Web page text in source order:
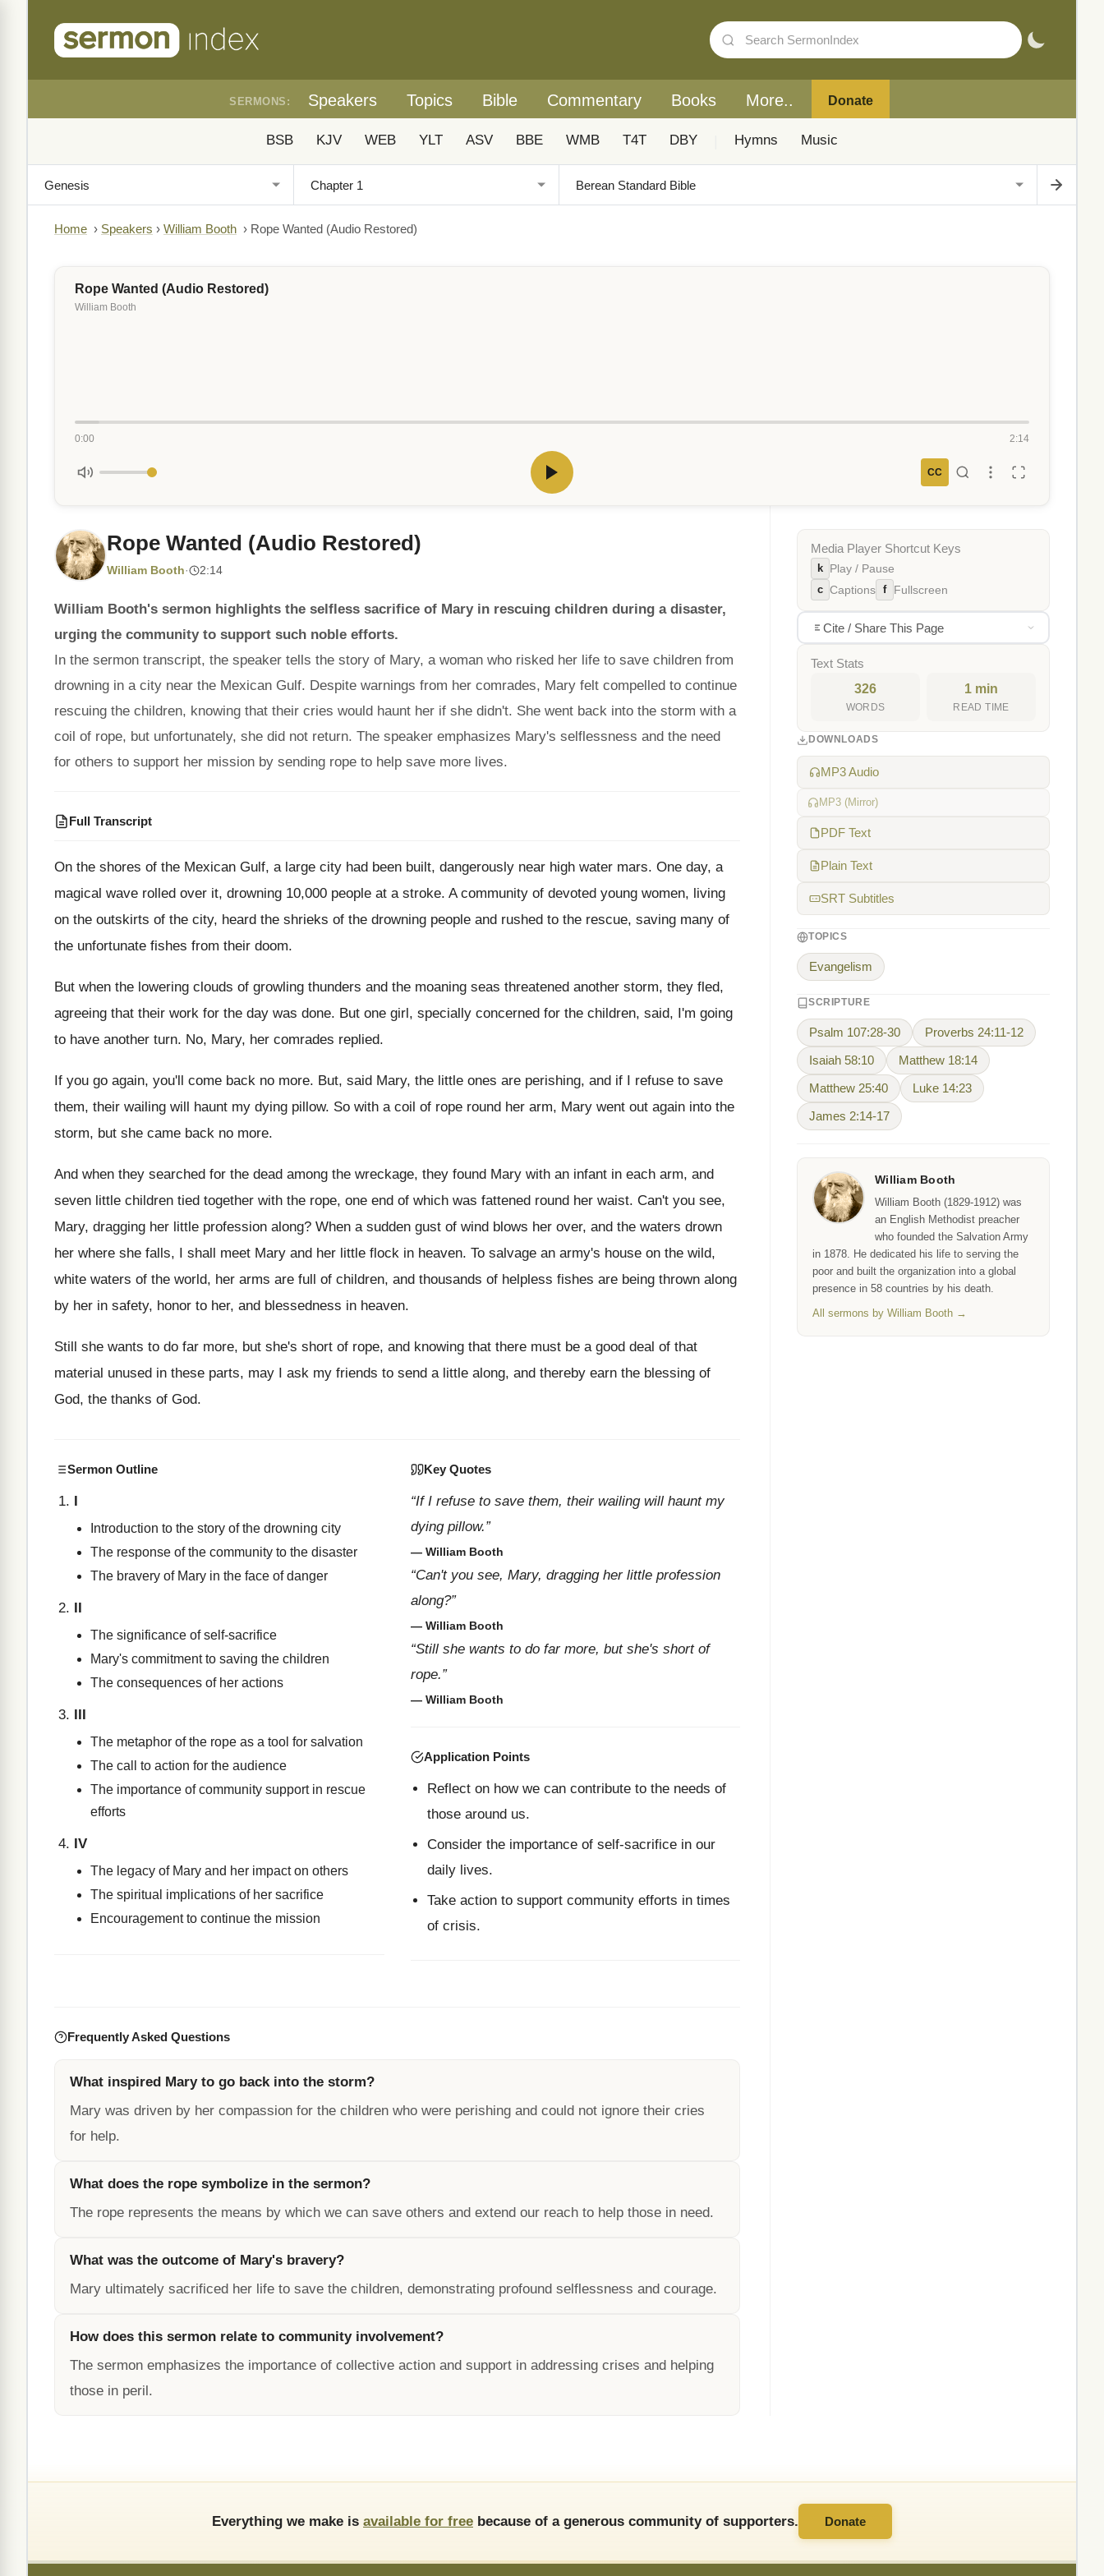
SERMONS: Speakers Topics Bible Commentary Books More.. Donate
BSB KJV WEB YLT ASV BBE WMB T4T DBY Hymns Music
Home › Speakers › William Booth › Rope Wanted (Audio Restored)
Rope Wanted (Audio Restored)
William Booth
0:00 2:14
CC
Rope Wanted (Audio Restored)
William Booth· 2:14
William Booth's sermon highlights the selfless sacrifice of Mary in rescuing children during a disaster,
urging the community to support such noble efforts.
In the sermon transcript, the speaker tells the story of Mary, a woman who risked her life to save children from
drowning in a city near the Mexican Gulf. Despite warnings from her comrades, Mary felt compelled to continue
rescuing the children, knowing that their cries would haunt her if she didn't. She went back into the storm with a
coil of rope, but unfortunately, she did not return. The speaker emphasizes Mary's selflessness and the need
for others to support her mission by sending rope to help save more lives.
Full Transcript
On the shores of the Mexican Gulf, a large city had been built, dangerously near high water mars. One day, a
magical wave rolled over it, drowning 10,000 people at a stroke. A community of devoted young women, living
on the outskirts of the city, heard the shrieks of the drowning people and rushed to the rescue, saving many of
the unfortunate fishes from their doom.
But when the lowering clouds of growling thunders and the moaning seas threatened another storm, they fled,
agreeing that their work for the day was done. But one girl, specially concerned for the children, said, I'm going
to have another turn. No, Mary, her comrades replied.
If you go again, you'll come back no more. But, said Mary, the little ones are perishing, and if I refuse to save
them, their wailing will haunt my dying pillow. So with a coil of rope round her arm, Mary went out again into the
storm, but she came back no more.
And when they searched for the dead among the wreckage, they found Mary with an infant in each arm, and
seven little children tied together with the rope, one end of which was fattened round her waist. Can't you see,
Mary, dragging her little profession along? When a sudden gust of wind blows her over, and the waters drown
her where she falls, I shall meet Mary and her little flock in heaven. To salvage an army's house on the wild,
white waters of the world, her arms are full of children, and thousands of helpless fishes are being thrown along
by her in safety, honor to her, and blessedness in heaven.
Still she wants to do far more, but she's short of rope, and knowing that there must be a good deal of that
material unused in these parts, may I ask my friends to send a little along, and thereby earn the blessing of
God, the thanks of God.
Sermon Outline
I
Introduction to the story of the drowning city
The response of the community to the disaster
The bravery of Mary in the face of danger
II
The significance of self-sacrifice
Mary's commitment to saving the children
The consequences of her actions
III
The metaphor of the rope as a tool for salvation
The call to action for the audience
The importance of community support in rescue
efforts
IV
The legacy of Mary and her impact on others
The spiritual implications of her sacrifice
Encouragement to continue the mission
Key Quotes
“If I refuse to save them, their wailing will haunt my
dying pillow.”
— William Booth
“Can't you see, Mary, dragging her little profession
along?”
— William Booth
“Still she wants to do far more, but she's short of
rope.”
— William Booth
Application Points
Reflect on how we can contribute to the needs of
those around us.
Consider the importance of self-sacrifice in our
daily lives.
Take action to support community efforts in times
of crisis.
Frequently Asked Questions
What inspired Mary to go back into the storm?
Mary was driven by her compassion for the children who were perishing and could not ignore their cries
for help.
What does the rope symbolize in the sermon?
The rope represents the means by which we can save others and extend our reach to help those in need.
What was the outcome of Mary's bravery?
Mary ultimately sacrificed her life to save the children, demonstrating profound selflessness and courage.
How does this sermon relate to community involvement?
The sermon emphasizes the importance of collective action and support in addressing crises and helping
those in peril.
Media Player Shortcut Keys
k Play / Pause
c Captions f Fullscreen
Cite / Share This Page
Text Stats
326
WORDS
1 min
READ TIME
DOWNLOADS
MP3 Audio
MP3 (Mirror)
PDF Text
Plain Text
SRT Subtitles
TOPICS
Evangelism
SCRIPTURE
Psalm 107:28-30 Proverbs 24:11-12
Isaiah 58:10 Matthew 18:14
Matthew 25:40 Luke 14:23
James 2:14-17
William Booth
William Booth (1829-1912) was
an English Methodist preacher
who founded the Salvation Army
in 1878. He dedicated his life to serving the
poor and built the organization into a global
presence in 58 countries by his death.
All sermons by William Booth →
Everything we make is available for free because of a generous community of supporters. Donate